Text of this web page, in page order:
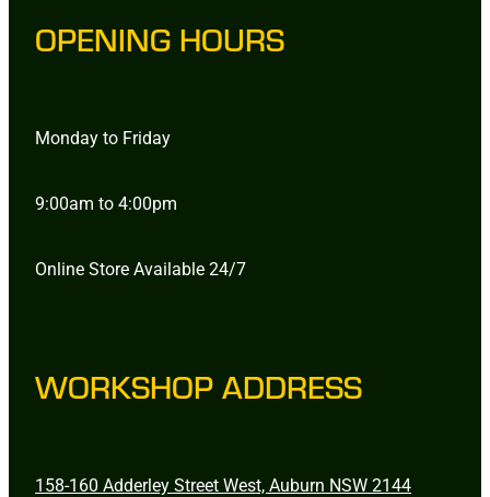
OPENING HOURS
Monday to Friday
9:00am to 4:00pm
Online Store Available 24/7
WORKSHOP ADDRESS
158-160 Adderley Street West, Auburn NSW 2144